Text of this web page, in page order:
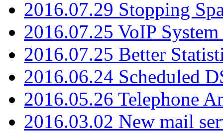
2016.07.29 Stopping
2016.07.25 VoIP
2016.07.25 Better
2016.06.24 Scheduled
2016.05.26 Telephone
2016.03.02 New mail